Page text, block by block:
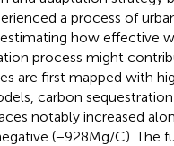
a process of
how effective
process might
are first mapped with
carbon sequestration
notably increased
(−928 Mg/C). The